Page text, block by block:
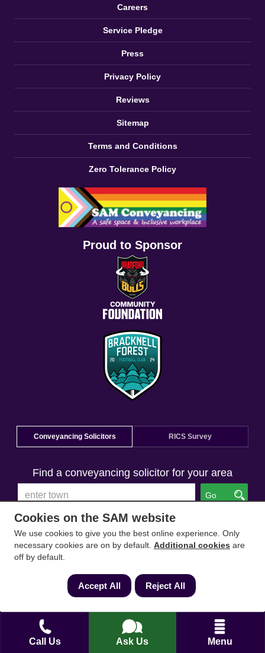
Call Us Ask Us Menu
Careers
Service Pledge
Press
Privacy Policy
Reviews
Sitemap
Terms and Conditions
Zero Tolerance Policy
Proud to Sponsor
Conveyancing Solicitors RICS Survey
Find a conveyancing solicitor for your area
Go
Cookies on the SAM website
We use cookies to give you the best online experience. Only
necessary cookies are on by default. Additional cookies are
off by default.
Accept All Reject All